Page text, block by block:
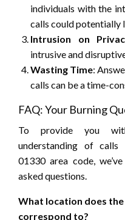
individuals with the
calls could potentially
Intrusion on
intrusive and
Wasting Time:
calls can be a time-
FAQ: Your Burning
To provide you
understanding of
01330 area code,
asked questions.
What location does the
correspond to?